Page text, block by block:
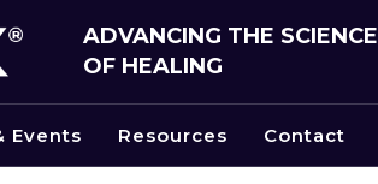
ADVANCING THE SCIENCE
OF HEALING
Events Resources Contact